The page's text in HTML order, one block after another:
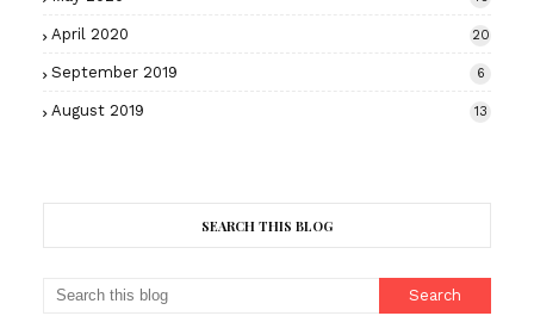
April 2020 20
September 2019 6
August 2019 13
SEARCH THIS BLOG